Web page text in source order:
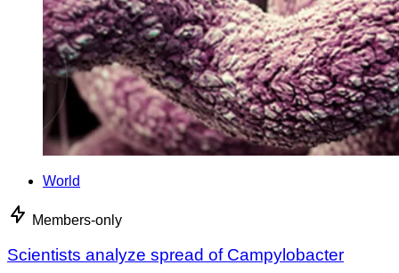
World
Members-only
Scientists analyze spread of Campylobacter